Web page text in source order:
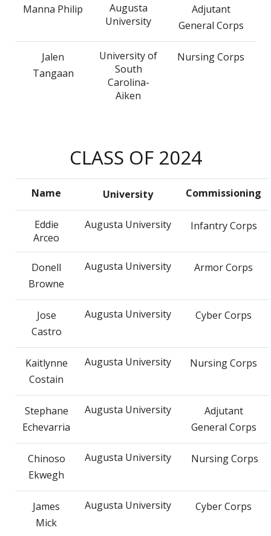
Manna Philip
Augusta
University
Adjutant
General Corps
Jalen
Tangaan
University of
South
Carolina-
Aiken
Nursing Corps
CLASS OF 2024
Name University Commissioning
Eddie
Arceo
Augusta University Infantry Corps
Donell
Browne
Augusta University Armor Corps
Jose
Castro
Augusta University Cyber Corps
Kaitlynne
Costain
Augusta University Nursing Corps
Stephane
Echevarria
Augusta University
Adjutant
General Corps
Chinoso
Ekwegh
Augusta University Nursing Corps
James
Mick
Augusta University Cyber Corps